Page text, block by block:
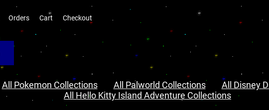
Orders Cart Checkout
All Pokemon Collections All Palworld Collections
All Disney
All Hello Kitty Island Adventure Collections